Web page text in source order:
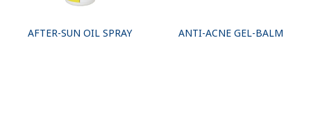
AFTER-SUN OIL SPRAY ANTI-ACNE GEL-BALM